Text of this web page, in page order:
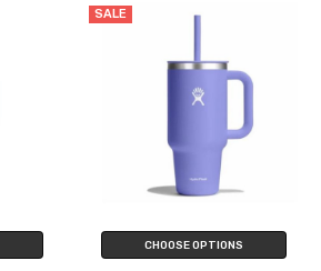
SALE
CHOOSE OPTIONS